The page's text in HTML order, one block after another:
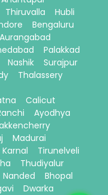
Thiruvalla
Hubli
Bengaluru
Aurangabad
Palakkad
Nashik
Surajpur
Thalassery
Calicut
Ayodhya
Madurai
Karnal
Tirunelveli
Thudiyalur
Nanded
Bhopal
Dwarka